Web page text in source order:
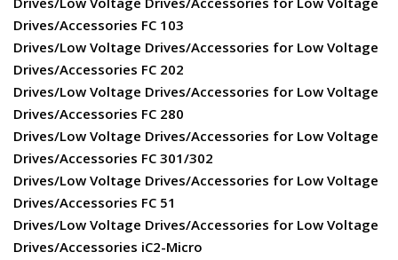
Drives/Accessories FC 103
Drives/Low Voltage Drives/Accessories for Low Voltage
Drives/Accessories FC 202
Drives/Low Voltage Drives/Accessories for Low Voltage
Drives/Accessories FC 280
Drives/Low Voltage Drives/Accessories for Low Voltage
Drives/Accessories FC 301/302
Drives/Low Voltage Drives/Accessories for Low Voltage
Drives/Accessories FC 51
Drives/Low Voltage Drives/Accessories for Low Voltage
Drives/Accessories iC2-Micro